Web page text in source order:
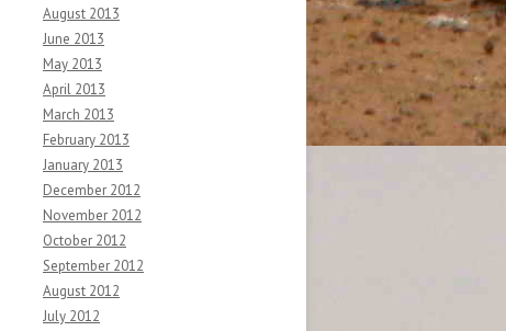
August 2013
June 2013
May 2013
April 2013
March 2013
February 2013
January 2013
December 2012
November 2012
October 2012
September 2012
August 2012
July 2012